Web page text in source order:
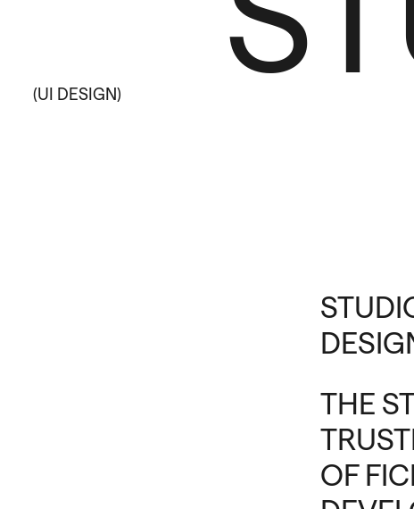
(UI DESIGN)
THE
OF